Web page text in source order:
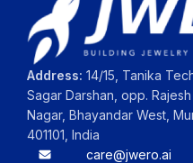
Address: 14/15, Tanika
Sagar Darshan, opp.
Nagar, Bhayandar West,
401101, India
care@jwero.ai